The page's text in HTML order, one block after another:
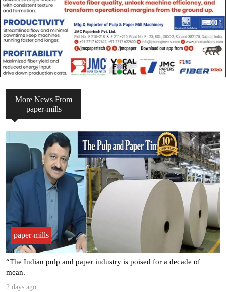
More News From
paper-mills
paper-mills
“The Indian pulp and paper industry is poised for a decade of
mean.
2 days ago